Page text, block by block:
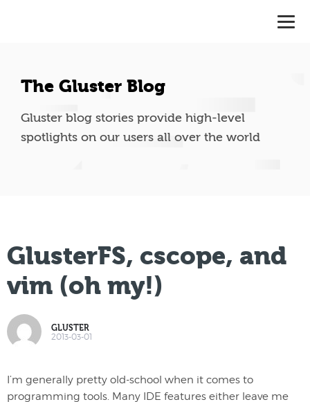
The Gluster Blog
Gluster blog stories provide high-level
spotlights on our users all over the world
GlusterFS, cscope, and
vim (oh my!)
GLUSTER
2013-03-01
I’m generally pretty old-school when it comes to
programming tools. Many IDE features either leave me